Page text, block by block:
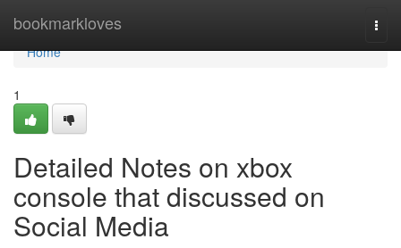
bookmarkloves
Home
Home
1
Detailed Notes on xbox
console that discussed on
Social Media